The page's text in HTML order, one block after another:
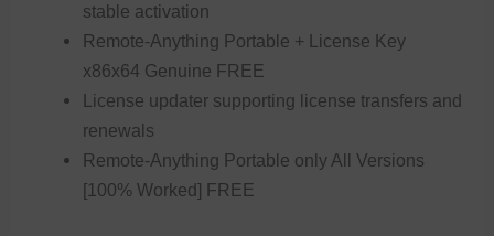
stable activation
Remote-Anything Portable + License Key
x86x64 Genuine FREE
License updater supporting license transfers and
renewals
Remote-Anything Portable only All Versions
[100% Worked] FREE